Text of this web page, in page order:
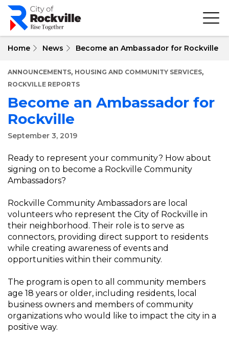
Skip
main
Home News Become an Ambassador for Rockville
ANNOUNCEMENTS, HOUSING AND COMMUNITY SERVICES,
ROCKVILLE REPORTS
Become an Ambassador for
Rockville
September 3, 2019
Ready to represent your community? How about
signing on to become a Rockville Community
Ambassadors?
Rockville Community Ambassadors are local
volunteers who represent the City of Rockville in
their neighborhood. Their role is to serve as
connectors, providing direct support to residents
while creating awareness of events and
opportunities within their community.
The program is open to all community members
age 18 years or older, including residents, local
business owners and members of community
organizations who would like to impact the city in a
positive way.